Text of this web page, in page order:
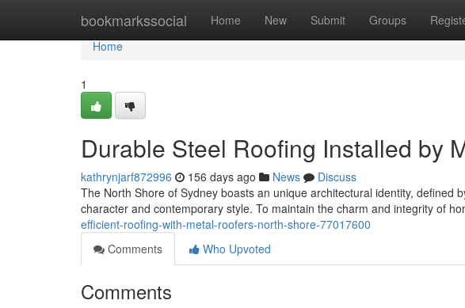
bookmarkssocial Home New Submit Groups
Home
Home
1
Durable Steel Roofing Installed by
kathrynjarf872996 156 days ago News
Discuss
The North Shore of Sydney boasts an unique architectural identity, defined
character and contemporary style. To maintain the charm and integrity of
efficient-roofing-with-metal-roofers-north-shore-77017600
Comments
Who Upvoted
Comments